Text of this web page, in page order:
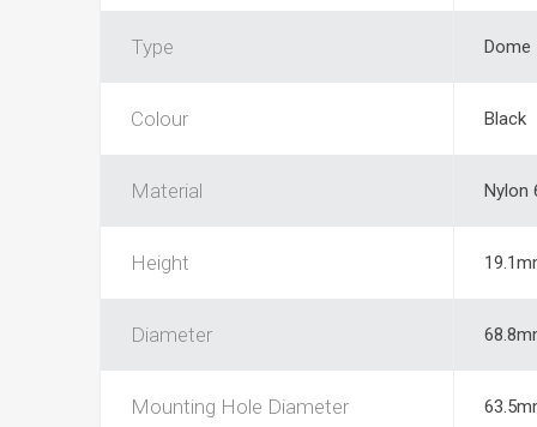
Type Dome
Colour Black
Material Nylon
Height
Diameter
Mounting Hole Diameter